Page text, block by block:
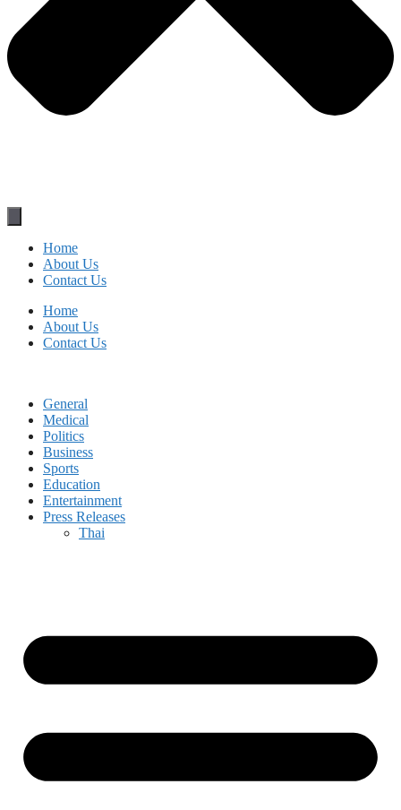
Home
About Us
Contact Us
Home
About Us
Contact Us
General
Medical
Politics
Business
Sports
Education
Entertainment
Press Releases
Thai